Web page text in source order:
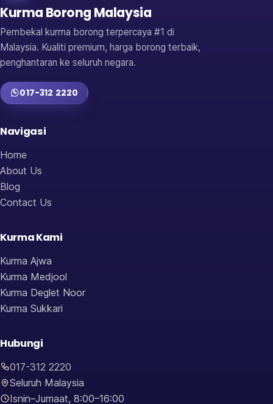
Kurma Borong Malaysia
Pembekal kurma borong terpercaya #1 di
Malaysia. Kualiti premium, harga borong terbaik,
penghantaran ke seluruh negara.
017-312 2220
Navigasi
Home
About Us
Blog
Contact Us
Kurma Kami
Kurma Ajwa
Kurma Medjool
Kurma Deglet Noor
Kurma Sukkari
Hubungi
017-312 2220
Seluruh Malaysia
Isnin–Jumaat, 8:00–16:00